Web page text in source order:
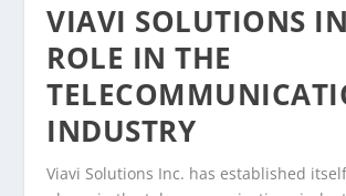
VIAVI SOLUTIONS
ROLE IN THE
INDUSTRY
Viavi Solutions Inc. has established